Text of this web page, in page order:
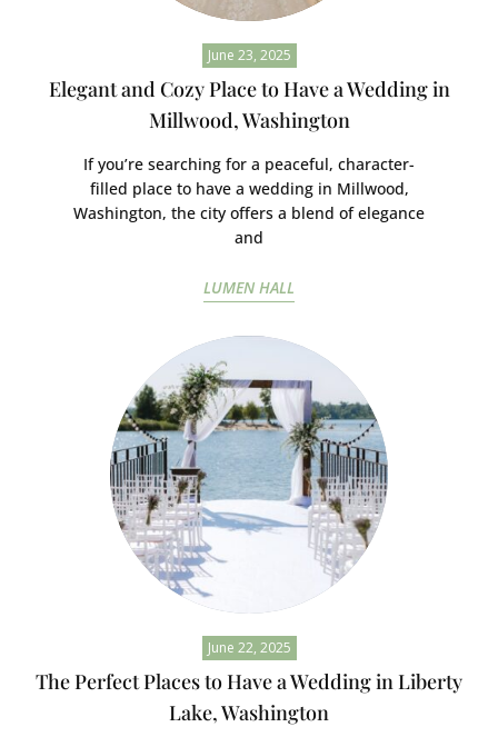
June 23, 2025
Elegant and Cozy Place to Have a Wedding in
Millwood, Washington
If you’re searching for a peaceful, character-
filled place to have a wedding in Millwood,
Washington, the city offers a blend of elegance
and
LUMEN HALL
June 22, 2025
The Perfect Places to Have a Wedding in Liberty
Lake, Washington